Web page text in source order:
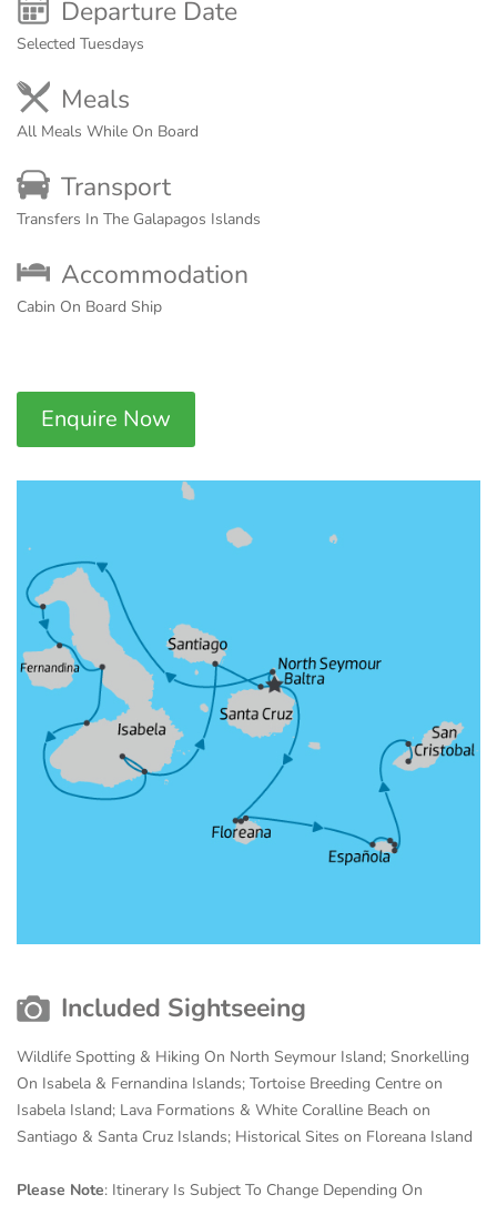
Departure Date
Selected Tuesdays
Meals
All Meals While On Board
Transport
Transfers In The Galapagos Islands
Accommodation
Cabin On Board Ship
Enquire Now
Included Sightseeing
Wildlife Spotting & Hiking On North Seymour Island; Snorkelling
On Isabela & Fernandina Islands; Tortoise Breeding Centre on
Isabela Island; Lava Formations & White Coralline Beach on
Santiago & Santa Cruz Islands; Historical Sites on Floreana Island
Please Note: Itinerary Is Subject To Change Depending On